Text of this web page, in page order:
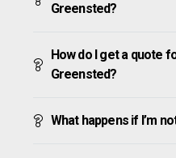
Greensted?
How do I get a quote
Greensted?
What happens if I’m